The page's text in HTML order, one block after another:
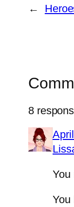
←
8
You
You